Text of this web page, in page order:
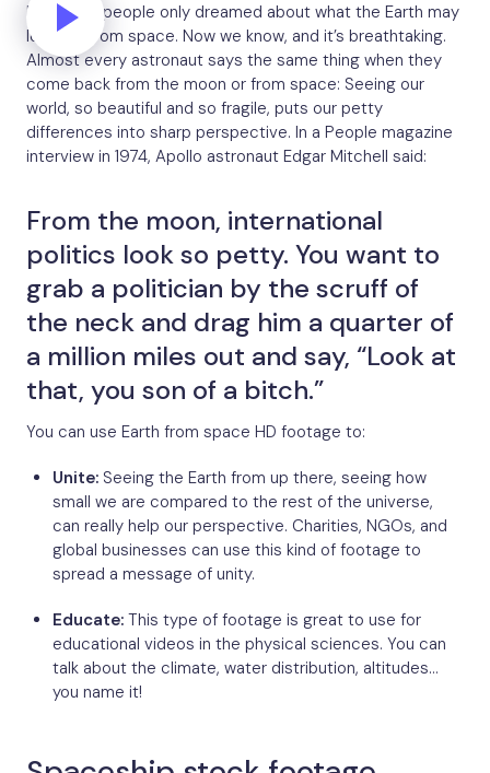
For years, people only dreamed about what the Earth may
look like from space. Now we know, and it’s breathtaking.
Almost every astronaut says the same thing when they
come back from the moon or from space: Seeing our
world, so beautiful and so fragile, puts our petty
differences into sharp perspective. In a People magazine
interview in 1974, Apollo astronaut Edgar Mitchell said:
From the moon, international
politics look so petty. You want to
grab a politician by the scruff of
the neck and drag him a quarter of
a million miles out and say, “Look at
that, you son of a bitch.”
You can use Earth from space HD footage to:
Unite: Seeing the Earth from up there, seeing how
small we are compared to the rest of the universe,
can really help our perspective. Charities, NGOs, and
global businesses can use this kind of footage to
spread a message of unity.
Educate: This type of footage is great to use for
educational videos in the physical sciences. You can
talk about the climate, water distribution, altitudes…
you name it!